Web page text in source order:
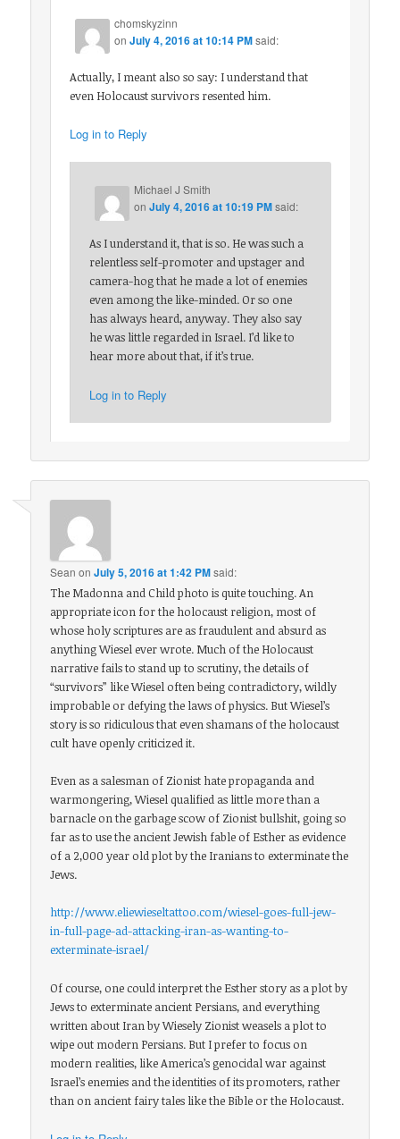
chomskyzinn
onJuly 4, 2016 at 10:14 PMsaid:
Actually, I meant also so say: I understand that
even Holocaust survivors resented him.
Log in to Reply
Michael J Smith
onJuly 4, 2016 at 10:19 PM said:
As I understand it, that is so. He was such a
relentless self-promoter and upstager and
camera-hog that he made a lot of enemies
even among the like-minded. Or so one
has always heard, anyway. They also say
he was little regarded in Israel. I’d like to
hear more about that, if it’s true.
Log in to Reply
Sean onJuly 5, 2016 at 1:42 PMsaid:
The Madonna and Child photo is quite touching. An
appropriate icon for the holocaust religion, most of
whose holy scriptures are as fraudulent and absurd as
anything Wiesel ever wrote. Much of the Holocaust
narrative fails to stand up to scrutiny, the details of
“survivors” like Wiesel often being contradictory, wildly
improbable or defying the laws of physics. But Wiesel’s
story is so ridiculous that even shamans of the holocaust
cult have openly criticized it.
Even as a salesman of Zionist hate propaganda and
warmongering, Wiesel qualified as little more than a
barnacle on the garbage scow of Zionist bullshit, going so
far as to use the ancient Jewish fable of Esther as evidence
of a 2,000 year old plot by the Iranians to exterminate the
Jews.
http://www.eliewieseltattoo.com/wiesel-goes-full-jew-
in-full-page-ad-attacking-iran-as-wanting-to-
exterminate-israel/
Of course, one could interpret the Esther story as a plot by
Jews to exterminate ancient Persians, and everything
written about Iran by Wiesely Zionist weasels a plot to
wipe out modern Persians. But I prefer to focus on
modern realities, like America’s genocidal war against
Israel’s enemies and the identities of its promoters, rather
than on ancient fairy tales like the Bible or the Holocaust.